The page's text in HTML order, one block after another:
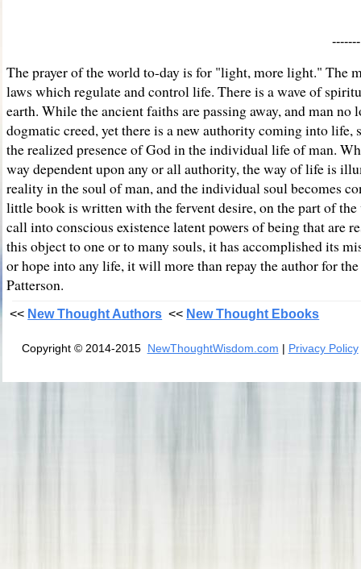
The prayer of the world to-day is for "light, more light." The
laws which regulate and control life. There is a wave of
earth. While the ancient faiths are passing away, and man
dogmatic creed, yet there is a new authority coming into life,
the realized presence of God in the individual life of man.
way dependent upon any or all authority, the way of life is
reality in the soul of man, and the individual soul becomes
little book is written with the fervent desire, on the part of
call into conscious existence latent powers of being that
this object to one or to many souls, it has accomplished its
or hope into any life, it will more than repay the author for
Patterson.
<< New Thought Authors << New Thought Ebooks
Copyright © 2014-2015 NewThoughtWisdom.com | Privacy Policy